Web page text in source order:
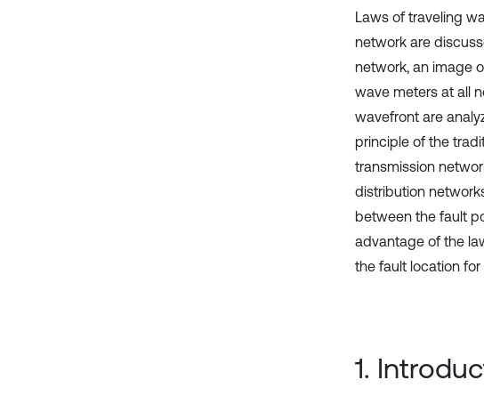
Laws of traveling
network are
network, an image
wave meters at all
wavefront are
principle of the
transmission
distribution
between the fault
advantage of the
the fault location
1.